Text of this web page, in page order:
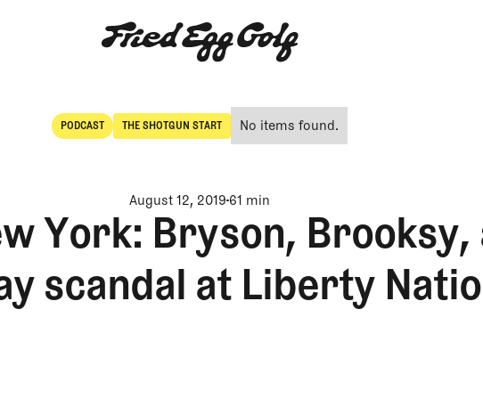
PODCAST
POdcast
THE SHOTGUN START
The Shotgun Start
No items found.
August 12, 201961 min
York: Bryson, Brooksy,
scandal at Liberty